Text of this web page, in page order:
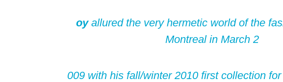
oyallured the very hermetic world of the
Montreal in March 2
009 with his fall/winter 2010 first collection